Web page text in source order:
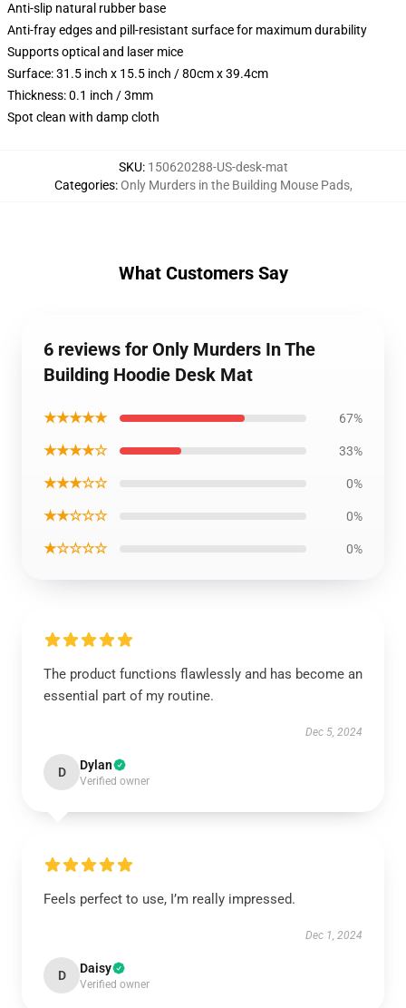
Anti-slip natural rubber base
Anti-fray edges and pill-resistant surface for maximum durability
Supports optical and laser mice
Surface: 31.5 inch x 15.5 inch / 80cm x 39.4cm
Thickness: 0.1 inch / 3mm
Spot clean with damp cloth
SKU: 150620288-US-desk-mat
Categories:Only Murders in the Building Mouse Pads,
What Customers Say
6 reviews for Only Murders In The
Building Hoodie Desk Mat
★★★★★ 67%
★★★★☆ 33%
★★★☆☆ 0%
★★☆☆☆ 0%
★☆☆☆☆ 0%
The product functions flawlessly and has become an
essential part of my routine.
Dec 5, 2024
D Dylan
Verified owner
Feels perfect to use, I’m really impressed.
Dec 1, 2024
D Daisy
Verified owner